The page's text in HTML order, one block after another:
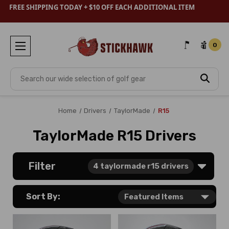
FREE SHIPPING TODAY + $10 OFF EACH ADDITIONAL ITEM
Search
0
Home Drivers TaylorMade R15
TaylorMade R15 Drivers
Filter 4 taylormade r15 drivers
Sort By: